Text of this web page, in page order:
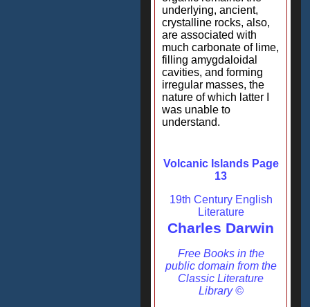
underlying, ancient,
crystalline rocks, also,
are associated with
much carbonate of lime,
filling amygdaloidal
cavities, and forming
irregular masses, the
nature of which latter I
was unable to
understand.
Volcanic Islands Page
13
19th Century English
Literature
Charles Darwin
Free Books in the
public domain from the
Classic Literature
Library ©